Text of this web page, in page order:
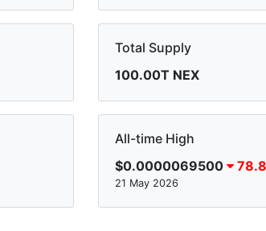
Total Supply
100.00T NEX
All-time High
$0.0000069500
21 May 2026